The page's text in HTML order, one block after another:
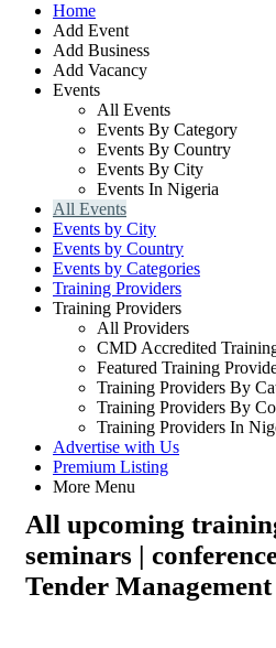
Home
Add Event
Add Business
Add Vacancy
Events
All Events
Events By Category
Events By Country
Events By City
Events In Nigeria
All Events
Events by City
Events by Country
Events by Categories
Training Providers
Training Providers
All Providers
CMD Accredited
Featured Training
Training Providers By
Training Providers By
Training Providers In
Advertise with Us
Premium Listing
More Menu
All upcoming
seminars |
Tender Management